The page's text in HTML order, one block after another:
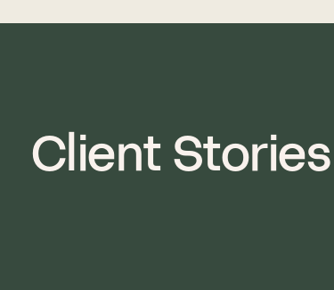
Client Stories